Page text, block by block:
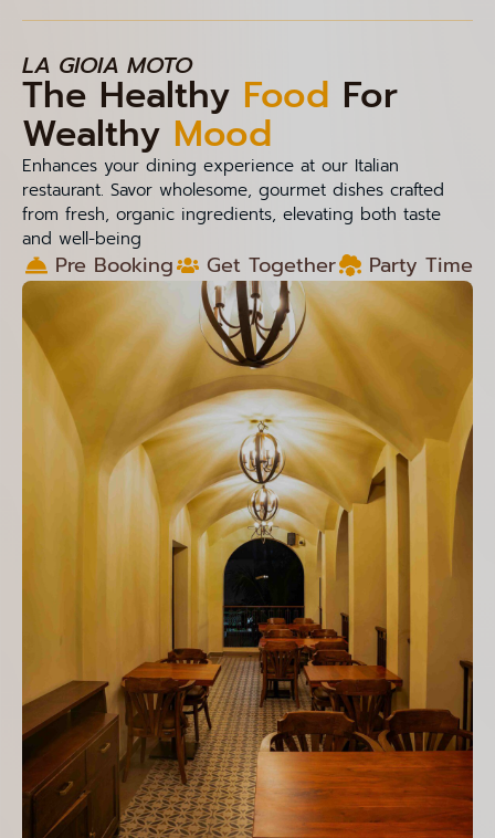
LA GIOIA MOTO
The Healthy Food For
Wealthy Mood
Enhances your dining experience at our Italian
restaurant. Savor wholesome, gourmet dishes crafted
from fresh, organic ingredients, elevating both taste
and well-being
Pre Booking Get Together Party Time